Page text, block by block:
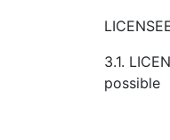
3.1.
possible